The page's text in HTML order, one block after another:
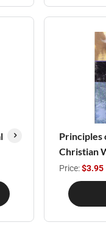
Principles
Christian
Price:$3.95